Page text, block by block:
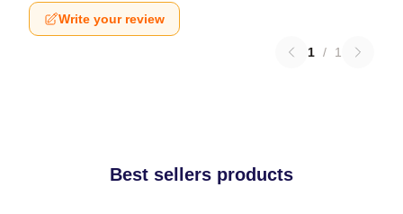
Write your review
1 / 1
Best sellers products